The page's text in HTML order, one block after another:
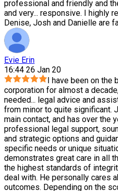
professional and friendly and
and very... responsive. I highly
Denise, Josh and Danielle are
Evie Erin
16:44 26 Jan 20
I have been on
corporation for almost a
needed... legal advice and
from minor to quite significant.
main contact, and has over the
professional legal support,
and strategic options and
specific needs or unique
demonstrates great care in all
the highest standards of
deal with. He personally cares
outcomes. Depending on the